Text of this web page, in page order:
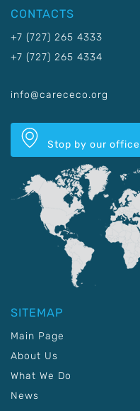
CONTACTS
+7 (727) 265 4333
+7 (727) 265 4334
info@carececo.org
Stop by our office
SITEMAP
Main Page
About Us
What We Do
News